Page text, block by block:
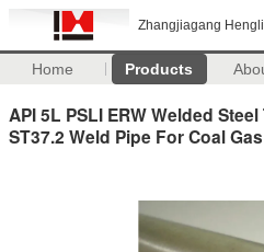
Zhangjiagang
Home Products
API 5L PSLI ERW Welded
ST37.2 Weld Pipe For Coal Gas